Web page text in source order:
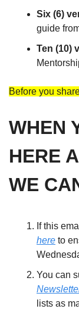
Six (6)
guide
Ten (10)
Before you
WHEN
HERE
WE
If this
here to
You can
lists as